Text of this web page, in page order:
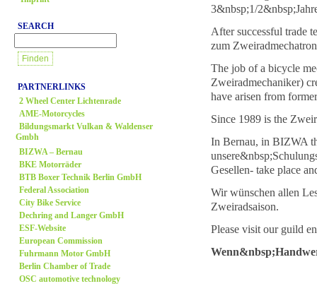
SEARCH
PARTNERLINKS
2 Wheel Center Lichtenrade
AME-Motorcycles
Bildungsmarkt Vulkan & Waldenser
Gmbh
BIZWA – Bernau
BKE Motorräder
BTB Boxer Technik Berlin GmbH
Federal Association
City Bike Service
Dechring and Langer GmbH
ESF-Website
European Commission
Fuhrmann Motor GmbH
Berlin Chamber of Trade
OSC automotive technology
3&nbsp;1/
After successful trade
zum
The job of a bicycle
Zweiradmechaniker)
have arisen from
Since 1989 is the
In Bernau, in BIZWA
Gesellen- take place
Wir wünschen allen
Zweiradsaison.
Please visit our guild